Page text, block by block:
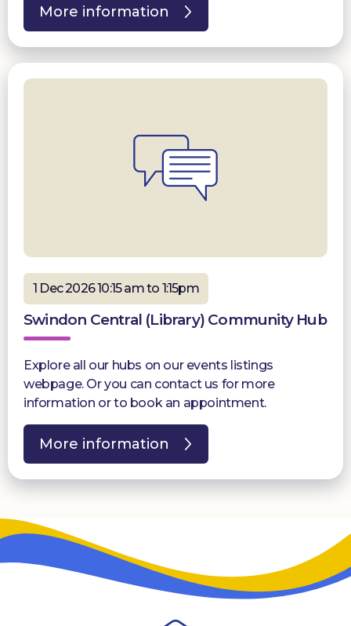
More information
1 Dec 2026 10:15 am to 1:15pm
Swindon Central (Library) Community Hub
Explore all our hubs on our events listings
webpage. Or you can contact us for more
information or to book an appointment.
More information